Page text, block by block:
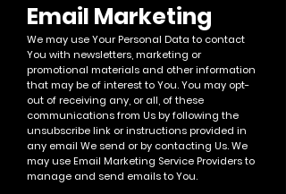
Email Marketing
We may use Your Personal Data to contact
You with newsletters, marketing or
promotional materials and other information
that may be of interest to You. You may opt-
out of receiving any, or all, of these
communications from Us by following the
unsubscribe link or instructions provided in
any email We send or by contacting Us.We
may use Email Marketing Service Providers to
manage and send emails to You.